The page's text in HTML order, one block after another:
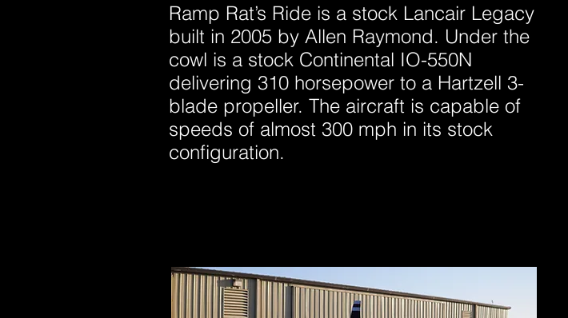
Ramp Rat’s Ride is a stock Lancair Legacy
built in 2005 by Allen Raymond. Under the
cowl is a stock Continental IO-550N
delivering 310 horsepower to a Hartzell 3-
blade propeller. The aircraft is capable of
speeds of almost 300 mph in its stock
configuration.